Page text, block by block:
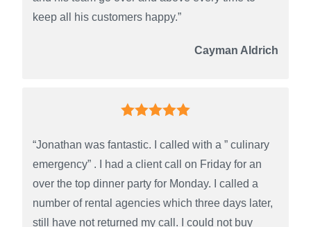
keep all his customers happy.”
Cayman Aldrich
“Jonathan was fantastic. I called with a ” culinary
emergency” . I had a client call on Friday for an
over the top dinner party for Monday. I called a
number of rental agencies which three days later,
still have not returned my call. I could not buy